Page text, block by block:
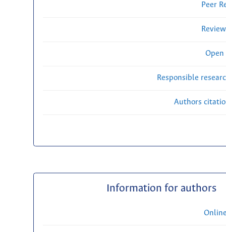
Peer
Open
Responsible
Authors
Information for authors